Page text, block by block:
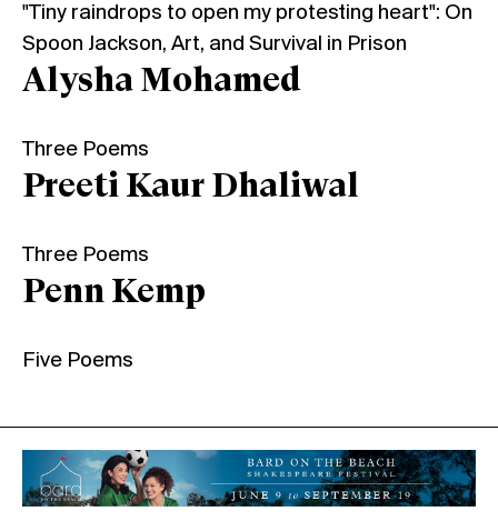
"Tiny raindrops to open my protesting heart": On
Spoon Jackson, Art, and Survival in Prison
Alysha Mohamed
Three Poems
Preeti Kaur Dhaliwal
Three Poems
Penn Kemp
Five Poems